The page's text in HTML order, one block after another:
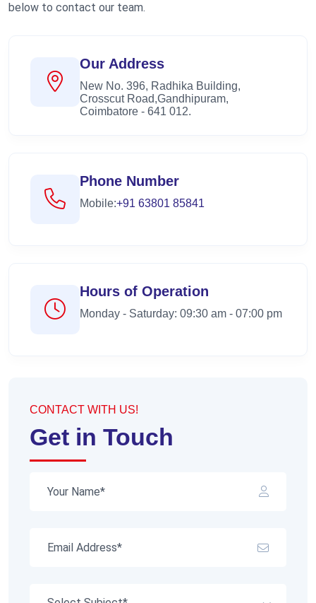
below to contact our team.
Our Address
New No. 396, Radhika Building,
Crosscut Road,Gandhipuram,
Coimbatore - 641 012.
Phone Number
Mobile:+91 63801 85841
Hours of Operation
Monday - Saturday: 09:30 am - 07:00 pm
CONTACT WITH US!
Get in Touch